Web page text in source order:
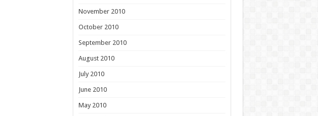
November 2010
October 2010
September 2010
August 2010
July 2010
June 2010
May 2010